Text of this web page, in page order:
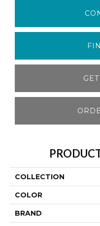
COLLECTION
COLOR
BRAND